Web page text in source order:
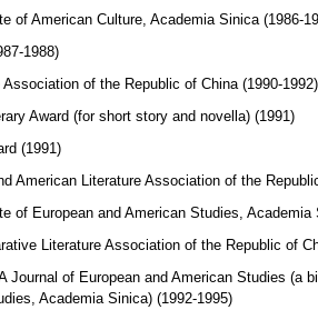
of American Culture, Academia Sinica (1986-
1988)
of the Republic of China (1990-1992)
Award (for short story and novella) (1991)
(1991)
American Literature Association of the
of European and American Studies, Academia
Literature Association of the Republic of
Journal of European and American Studies (a
Academia Sinica) (1992-1995)